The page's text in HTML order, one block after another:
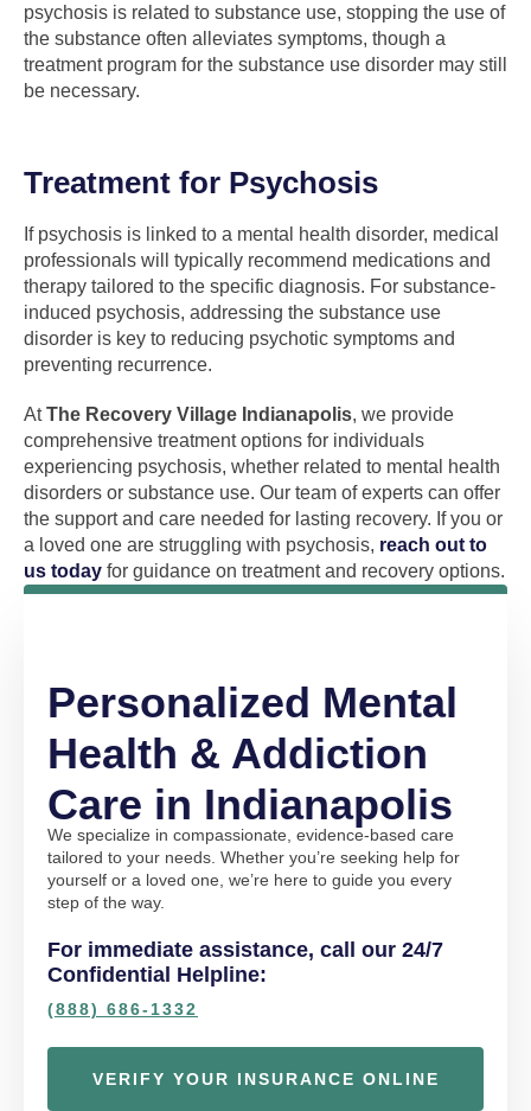
psychosis is related to substance use, stopping the use of
the substance often alleviates symptoms, though a
treatment program for the substance use disorder may still
be necessary.
Treatment for Psychosis
If psychosis is linked to a mental health disorder, medical
professionals will typically recommend medications and
therapy tailored to the specific diagnosis. For substance-
induced psychosis, addressing the substance use
disorder is key to reducing psychotic symptoms and
preventing recurrence.
AtThe Recovery Village Indianapolis, we provide
comprehensive treatment options for individuals
experiencing psychosis, whether related to mental health
disorders or substance use. Our team of experts can offer
the support and care needed for lasting recovery. If you or
a loved one are struggling with psychosis, reach out to
us today for guidance on treatment and recovery options.
We specialize in compassionate, evidence-based care
tailored to your needs. Whether you’re seeking help for
yourself or a loved one, we’re here to guide you every
step of the way.
Personalized Mental
Health & Addiction
Care in Indianapolis
For immediate assistance, call our 24/7
Confidential Helpline:
(888) 686-1332
VERIFY YOUR INSURANCE ONLINE